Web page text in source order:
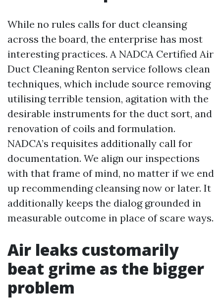
While no rules calls for duct cleansing
across the board, the enterprise has most
interesting practices. A NADCA Certified Air
Duct Cleaning Renton service follows clean
techniques, which include source removing
utilising terrible tension, agitation with the
desirable instruments for the duct sort, and
renovation of coils and formulation.
NADCA’s requisites additionally call for
documentation. We align our inspections
with that frame of mind, no matter if we end
up recommending cleansing now or later. It
additionally keeps the dialog grounded in
measurable outcome in place of scare ways.
Air leaks customarily
beat grime as the bigger
problem